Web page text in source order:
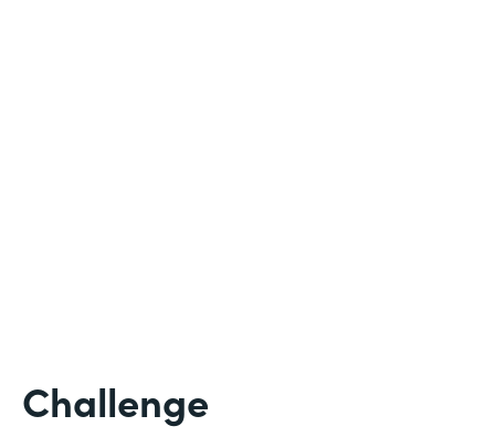
Challenge